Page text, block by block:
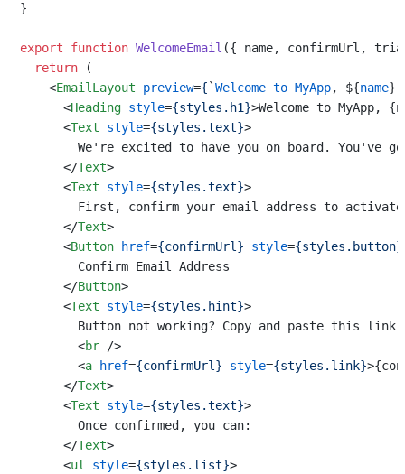
}
export function WelcomeEmail ({ name, confirmUrl,
return (
<EmailLayout preview={ `Welcome to MyApp, ${name
<Heading style={styles.h1}>Welcome to MyApp,
<Text style={styles.text}>
We're excited to have you on board. You've
</Text>
<Text style={styles.text}>
First, confirm your email address to
</Text>
<Button href={confirmUrl} style={styles.button}
        Confirm Email Address
</Button>
<Text style={styles.hint}>
Button not working? Copy and paste this link
<br />
<a href={confirmUrl} style={styles.link}>
</Text>
<Text style={styles.text}>
        Once confirmed, you can:
</Text>
<ul style={styles.list}>